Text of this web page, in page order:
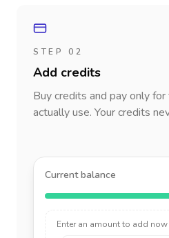
STEP 02
Add credits
Buy credits and pay only
actually use. Your credits
Current balance
Enter an amount to add now